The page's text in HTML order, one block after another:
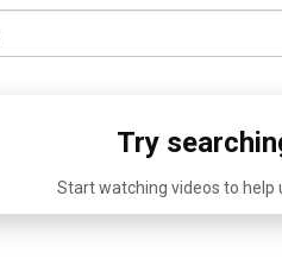
Try
Start watching videos to help